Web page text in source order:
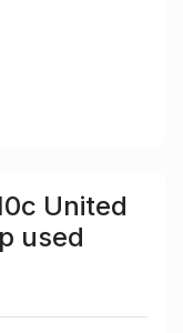
United
used